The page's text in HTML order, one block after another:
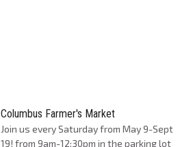
Columbus Farmer's Market
Join us every Saturday from May 9-Sept
19! from 9am-12:30pm in the parking lot